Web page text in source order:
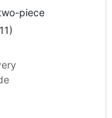
piece